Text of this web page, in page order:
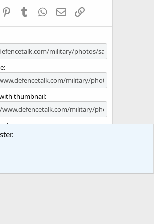
PinterestTumblr WhatsApp
EmailLink
with thumbnail